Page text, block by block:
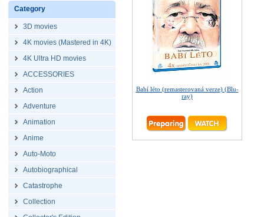
Category
3D movies
4K movies (Mastered in 4K)
4K Ultra HD movies
ACCESSORIES
Action
Adventure
Animation
Anime
Auto-Moto
Autobiographical
Catastrophe
Collection
Babí léto (remasterovaná verze) (Blu-
ray)